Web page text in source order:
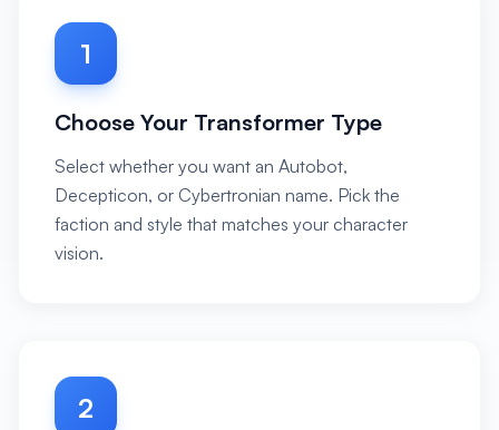
1
Choose Your Transformer Type
Select whether you want an Autobot,
Decepticon, or Cybertronian name. Pick the
faction and style that matches your character
vision.
2